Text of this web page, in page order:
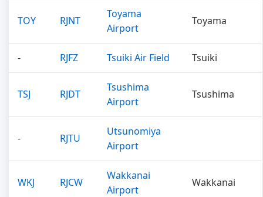
TOY RJNT
Toyama
Airport
Toyama
- RJFZ Tsuiki Air Field Tsuiki
TSJ RJDT
Tsushima
Airport
Tsushima
- RJTU
Utsunomiya
Airport
WKJ RJCW
Wakkanai
Airport
Wakkanai